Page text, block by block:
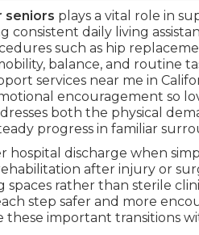
seniors plays a vital role in
consistent daily living
such as hip
balance, and routine
services near me in
encouragement so
both the physical
progress in familiar
discharge when
after injury or
rather than sterile
step safer and more
these important transitions